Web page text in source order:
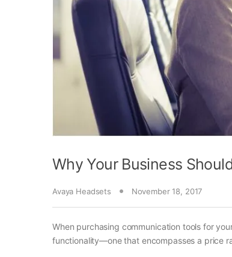
Why Your Business
Avaya Headsets November 18, 2017
When purchasing communication tools for
functionality—one that encompasses a price